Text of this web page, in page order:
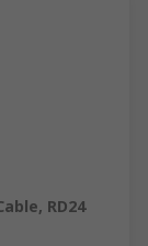
RD24